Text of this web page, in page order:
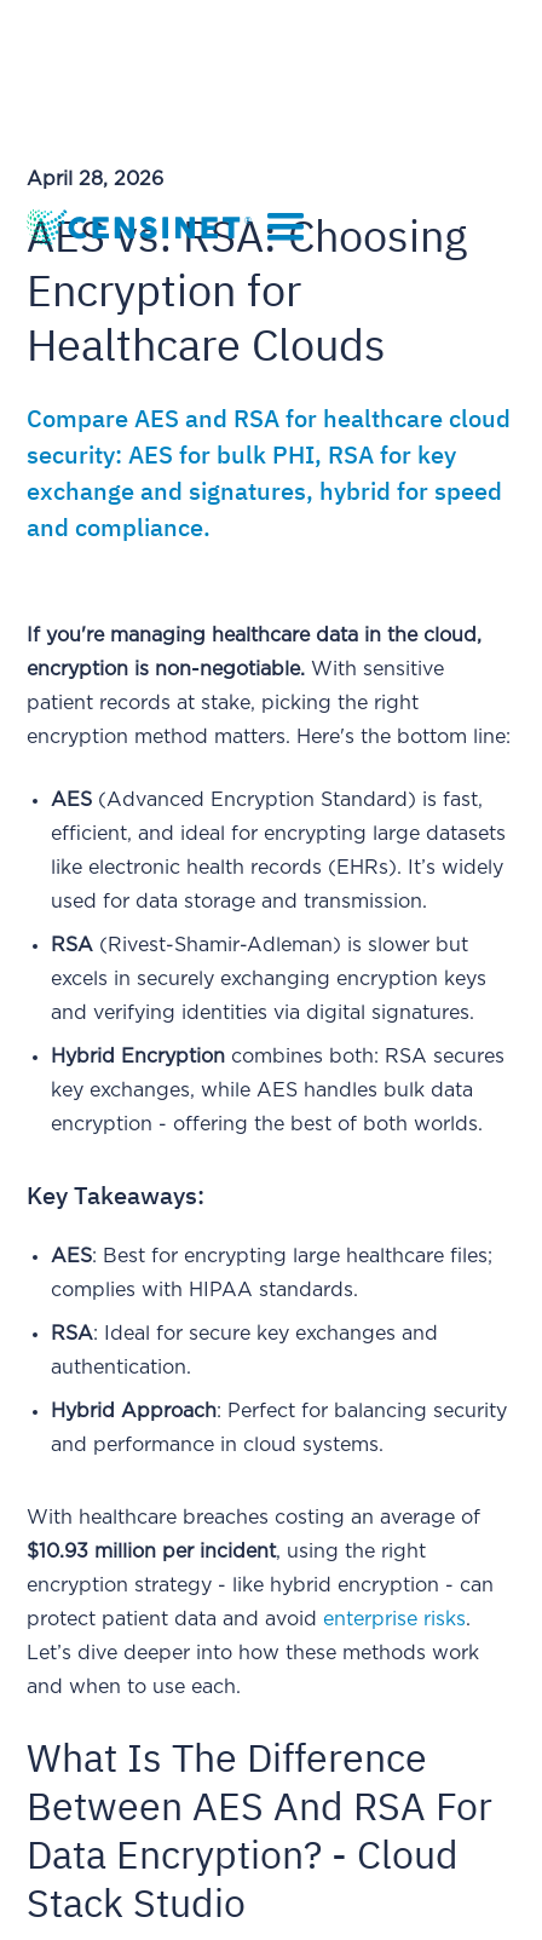
April 28, 2026
AES vs. RSA: Choosing
Encryption for
Healthcare Clouds
Compare AES and RSA for healthcare cloud
security: AES for bulk PHI, RSA for key
exchange and signatures, hybrid for speed
and compliance.
If you're managing healthcare data in the cloud,
encryption is non-negotiable. With sensitive
patient records at stake, picking the right
encryption method matters. Here's the bottom line:
AES (Advanced Encryption Standard) is fast,
efficient, and ideal for encrypting large datasets
like electronic health records (EHRs). It’s widely
used for data storage and transmission.
RSA (Rivest-Shamir-Adleman) is slower but
excels in securely exchanging encryption keys
and verifying identities via digital signatures.
Hybrid Encryption combines both: RSA secures
key exchanges, while AES handles bulk data
encryption - offering the best of both worlds.
Key Takeaways:
AES: Best for encrypting large healthcare files;
complies with HIPAA standards.
RSA: Ideal for secure key exchanges and
authentication.
Hybrid Approach: Perfect for balancing security
and performance in cloud systems.
With healthcare breaches costing an average of
$10.93 million per incident, using the right
encryption strategy - like hybrid encryption - can
protect patient data and avoidenterprise risks.
Let’s dive deeper into how these methods work
and when to use each.
What Is The Difference
Between AES And RSA For
Data Encryption? - Cloud
Stack Studio